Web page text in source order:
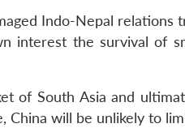
Indo-Nepal relations
interest the survival of
of South Asia and
China will be unlikely to